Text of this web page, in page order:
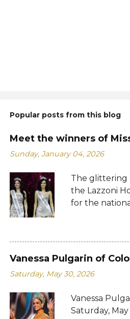
Popular posts from this blog
Meet the winners of
Sunday, January 04, 2026
The glittering
the Lazzoni
for the
whose date
received her
Şener. Last
crown to her
women who
empower
Vanessa Pulgarin of
Saturday, May 30, 2026
Vanessa
Saturday,